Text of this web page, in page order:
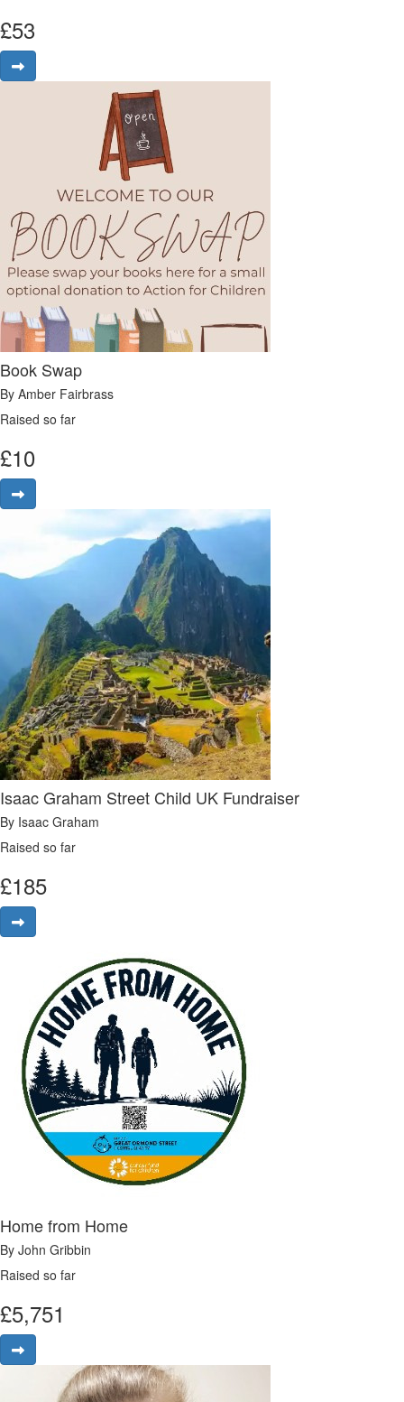
£53
Book Swap
By Amber Fairbrass
Raised so far
£10
Isaac Graham Street Child UK Fundraiser
By Isaac Graham
Raised so far
£185
Home from Home
By John Gribbin
Raised so far
£5,751